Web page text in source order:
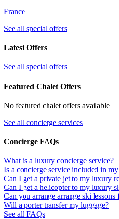
France
See all special offers
Latest Offers
See all special offers
Featured Chalet Offers
No featured chalet offers available
See all concierge services
Concierge FAQs
What is a luxury concierge service?
Is a concierge service included in
Can I get a private jet to my luxury
Can I get a helicopter to my luxury
Can you arrange arrange ski
Will a porter transfer my luggage?
See all FAQs